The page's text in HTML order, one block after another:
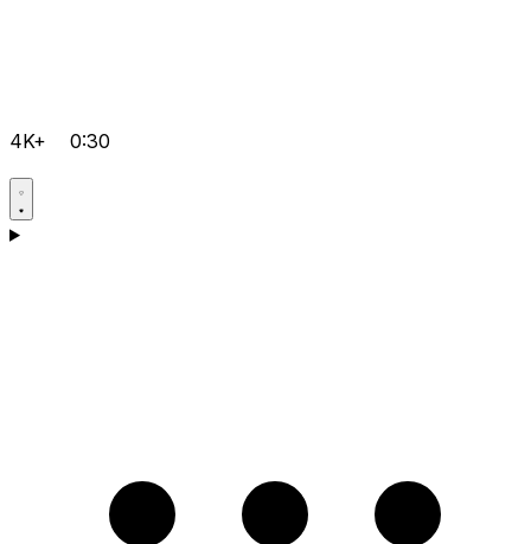
4K+ 0:30